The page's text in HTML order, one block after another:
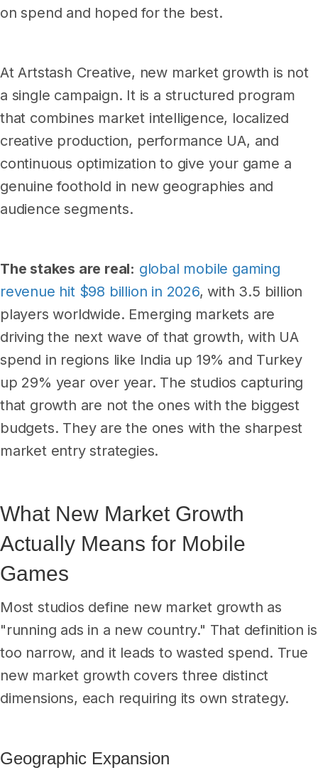
on spend and hoped for the best.
At Artstash Creative, new market growth is not
a single campaign. It is a structured program
that combines market intelligence, localized
creative production, performance UA, and
continuous optimization to give your game a
genuine foothold in new geographies and
audience segments.
The stakes are real: global mobile gaming
revenue hit $98 billion in 2026, with 3.5 billion
players worldwide. Emerging markets are
driving the next wave of that growth, with UA
spend in regions like India up 19% and Turkey
up 29% year over year. The studios capturing
that growth are not the ones with the biggest
budgets. They are the ones with the sharpest
market entry strategies.
What New Market Growth
Actually Means for Mobile
Games
Most studios define new market growth as
"running ads in a new country." That definition is
too narrow, and it leads to wasted spend. True
new market growth covers three distinct
dimensions, each requiring its own strategy.
Geographic Expansion